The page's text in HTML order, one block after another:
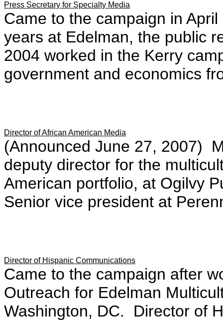
Press Secretary for Specialty Media
Came to the campaign in
years at Edelman, the public
2004 worked in the Kerry
government and economics
Director of African American Media
(Announced June 27, 2007)
deputy director for the
American portfolio, at Ogilvy
Senior vice president at
Director of Hispanic Communications
Came to the campaign after
Outreach for Edelman
Washington, DC. Director of